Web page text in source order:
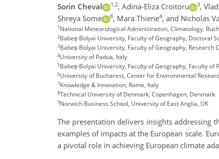
Sorin Cheval 1,2, Adina-Eliza Croitoru 3,
Shreya Some
8, Mara Thiene4, and Nicholas
1National Meteorological Administration, Climatology,
2Babeș-Bolyai University, Faculty of Geography, Doctoral
3Babeș-Bolyai University, Faculty of Geography,
4University of Padua, Italy
5Babeș-Bolyai University, Faculty of Geography, Faculty of
6University of Bucharest, Center for Environmental
7Knowledge & Innovation, Rome, Italy
8Technical University of Denmark, Copenhagen, Denmark
9Norwich Business School, University of East Anglia, UK
The presentation delivers insights addressing
examples of impacts at the European scale.
a pivotal role in achieving European climate